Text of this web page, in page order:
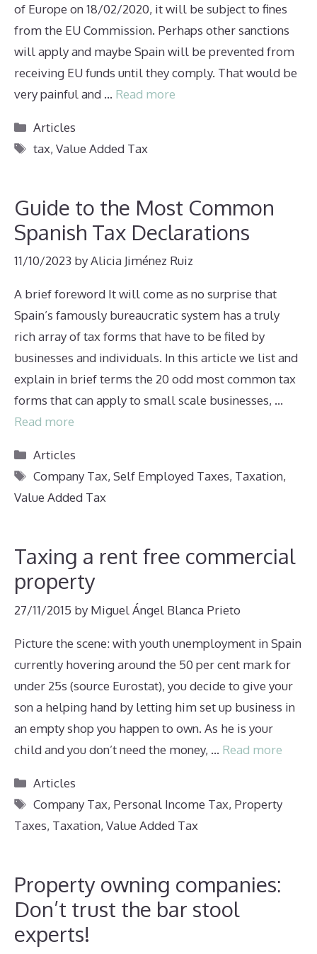
of Europe on 18/02/2020, it will be subject to fines
from the EU Commission. Perhaps other sanctions
will apply and maybe Spain will be prevented from
receiving EU funds until they comply. That would be
very painful and … Read more
Categories
Articles
Tags
tax,Value Added Tax
Guide to the Most Common
Spanish Tax Declarations
11/10/2023 byAlicia Jiménez Ruiz
A brief foreword It will come as no surprise that
Spain’s famously bureaucratic system has a truly
rich array of tax forms that have to be filed by
businesses and individuals. In this article we list and
explain in brief terms the 20 odd most common tax
forms that can apply to small scale businesses, …
Read more
Categories
Articles
Tags
Company Tax,Self Employed Taxes, Taxation,
Value Added Tax
Taxing a rent free commercial
property
27/11/2015 by Miguel Ángel Blanca Prieto
Picture the scene: with youth unemployment in Spain
currently hovering around the 50 per cent mark for
under 25s (source Eurostat), you decide to give your
son a helping hand by letting him set up business in
an empty shop you happen to own. As he is your
child and you don’t need the money, … Read more
Categories
Articles
Tags
Company Tax, Personal Income Tax, Property
Taxes, Taxation, Value Added Tax
Property owning companies:
Don’t trust the bar stool
experts!